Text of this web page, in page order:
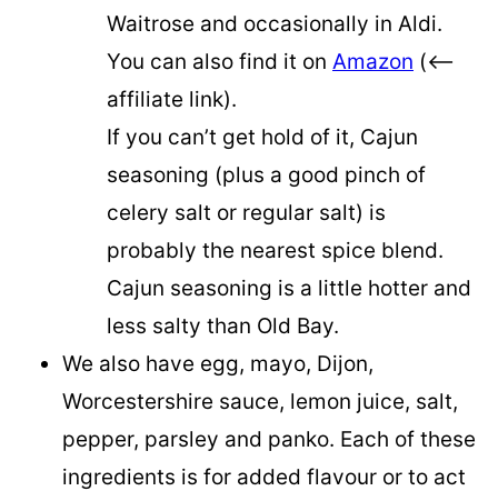
Waitrose and occasionally in Aldi.
You can also find it on Amazon (<–
affiliate link).
If you can’t get hold of it, Cajun
seasoning (plus a good pinch of
celery salt or regular salt) is
probably the nearest spice blend.
Cajun seasoning is a little hotter and
less salty than Old Bay.
We also have egg, mayo, Dijon,
Worcestershire sauce, lemon juice, salt,
pepper, parsley and panko. Each of these
ingredients is for added flavour or to act